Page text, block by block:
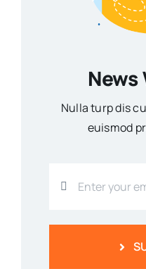
News
Nulla turp dis
euismod